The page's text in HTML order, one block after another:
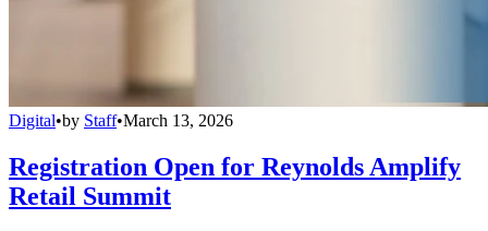
Digital•by Staff•March 13, 2026
Registration Open for Reynolds Amplify
Retail Summit